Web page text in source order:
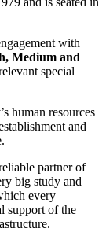
with
Medium and
special
human resources
and
partner of
big study and
every
support of the